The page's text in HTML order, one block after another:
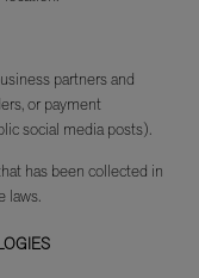
partners and
or payment
social media posts).
has been collected in
laws.